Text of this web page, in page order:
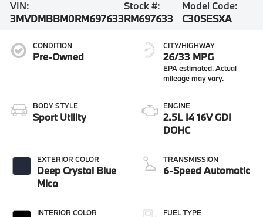
VIN:
3MVDMBBM0RM697633
Stock #:
RM697633
Model Code:
C30SESXA
CONDITION
Pre-Owned
BODY STYLE
Sport Utility
EXTERIOR COLOR
Deep Crystal Blue
Mica
INTERIOR COLOR
CITY/HIGHWAY
26/33 MPG
ENGINE
2.5L I4 16V GDI
DOHC
TRANSMISSION
6-Speed Automatic
FUEL TYPE